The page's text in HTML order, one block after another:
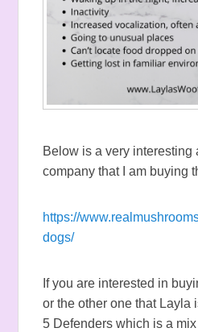
Below is a very interesting
company that I am buying
https://
dogs/
If you are interested in
or the other one that Layla
5 Defenders which is a